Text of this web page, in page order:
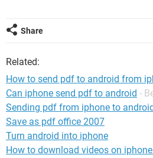
Share
Related:
How to send pdf to android from
Can iphone send pdf to android -
Sending pdf from iphone to
Save as pdf office 2007
Turn android into iphone
How to download videos on